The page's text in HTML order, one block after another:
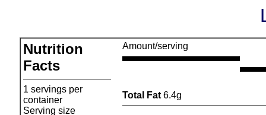
Nutrition
Facts
1 servings per
container
Serving size
Amount/serving
Total Fat 6.4g